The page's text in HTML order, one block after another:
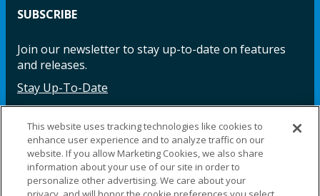
SUBSCRIBE
Join our newsletter to stay up-to-date on features
and releases.
Stay Up-To-Date
Facebook InstagramLinkedIn YouTube LinkedIn
This website uses tracking technologies like cookies to
enhance user experience and to analyze traffic on our
website. If you allow Marketing Cookies, we also share
information about your use of our site in order to
personalize other advertising. We care about your